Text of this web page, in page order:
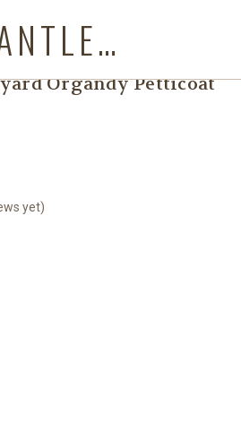
BRANTLEYS WESTERN & CASUAL WEAR
yard Organdy Petticoat
yet)